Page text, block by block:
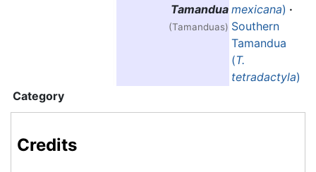
Tamandua
(Tamanduas)
mexicana) ·
Southern
Tamandua
(T.
tetradactyla)
Category
Credits